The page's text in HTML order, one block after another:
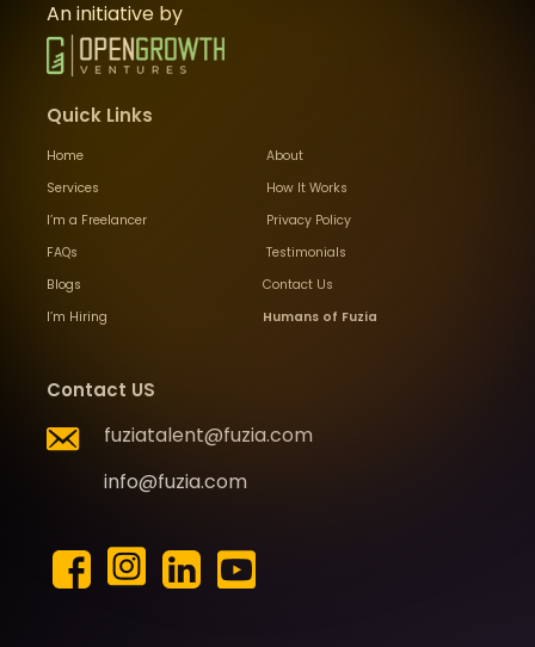
An initiative by
Quick Links
Home
About
Services
How It Works
I’m a Freelancer
Privacy Policy
FAQs
Testimonials
Blogs
Contact Us
I’m Hiring
Humans of Fuzia
Contact US
fuziatalent@fuzia.com
info@fuzia.com